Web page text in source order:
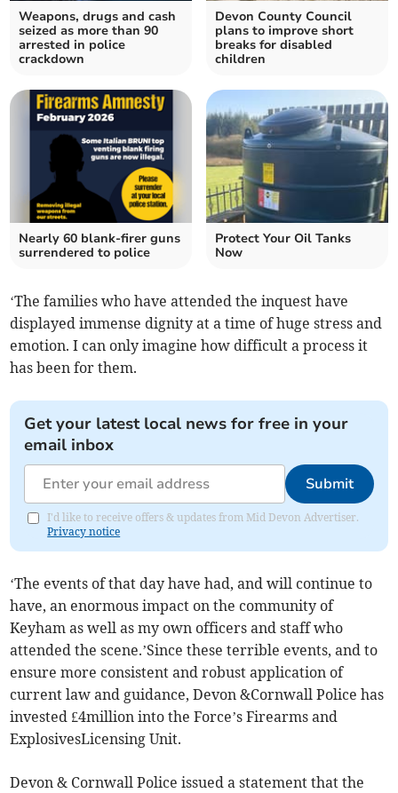
Weapons, drugs and cash
seized as more than 90
arrested in police
crackdown
Devon County Council
plans to improve short
breaks for disabled
children
Nearly 60 blank-firer guns
surrendered to police
Protect Your Oil Tanks
Now
‘The families who have attended the inquest have
displayed immense dignity at a time of huge stress and
emotion. I can only imagine how difficult a process it
has been for them.
Get your latest local news for free in your
email inbox
Submit
I'd like to receive offers & updates from Mid Devon Advertiser.
Privacy notice
‘The events of that day have had, and will continue to
have, an enormous impact on the community of
Keyham as well as my own officers and staff who
attended the scene.’Since these terrible events, and to
ensure more consistent and robust application of
current law and guidance, Devon &Cornwall Police has
invested £4million into the Force’s Firearms and
ExplosivesLicensing Unit.
Devon & Cornwall Police issued a statement that the